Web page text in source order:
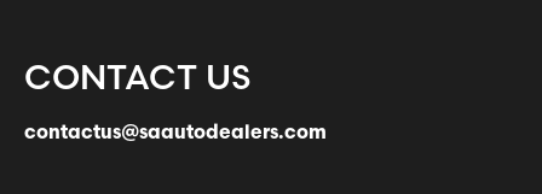
CONTACT US
contactus@saautodealers.com